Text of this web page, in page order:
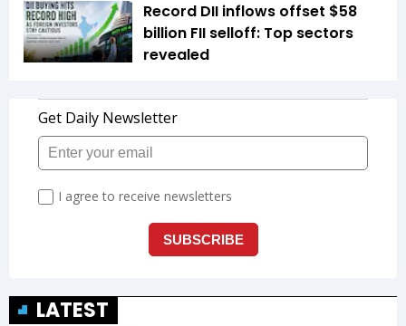
Record DII inflows offset $58
billion FII selloff: Top sectors
revealed
LATEST